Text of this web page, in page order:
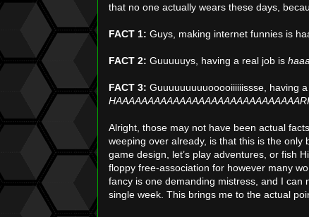
that no one actually wears these days,
FACT 1: Guys, making internet funnies is
FACT 2: Guuuuuys, having a real job is
FACT 3: Guuuuuuuuuooooiiiiiissse, having
Alright, those may not have been actual
weeping over already, is that this is the
game design, let’s play adventures, or fish
floppy free-association for however many
fancy is one demanding mistress, and I
single week. This brings me to the actual